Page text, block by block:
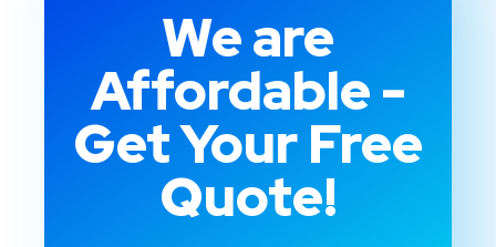
We are
Affordable -
Get Your Free
Quote!